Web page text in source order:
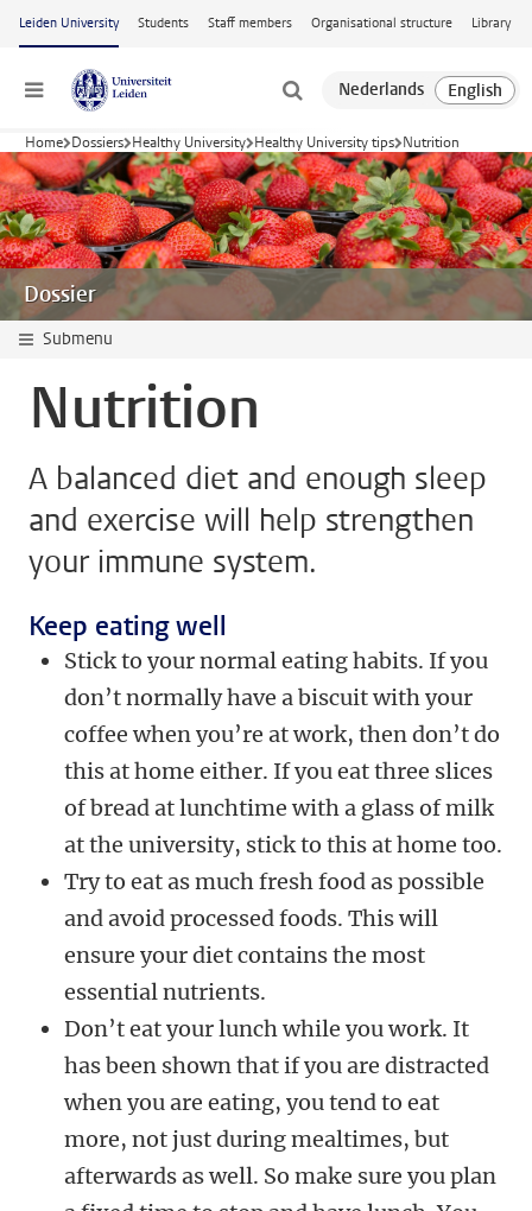
Skip to main content
Leiden University Students Staff members Organisational structure Library
Menu
Home Dossiers Healthy University Healthy University tips Nutrition
Dossier
Submenu
Nutrition
A balanced diet and enough sleep
and exercise will help strengthen
your immune system.
Keep eating well
Stick to your normal eating habits. If you
don’t normally have a biscuit with your
coffee when you’re at work, then don’t do
this at home either. If you eat three slices
of bread at lunchtime with a glass of milk
at the university, stick to this at home too.
Try to eat as much fresh food as possible
and avoid processed foods. This will
ensure your diet contains the most
essential nutrients.
Don’t eat your lunch while you work. It
has been shown that if you are distracted
when you are eating, you tend to eat
more, not just during mealtimes, but
afterwards as well. So make sure you plan